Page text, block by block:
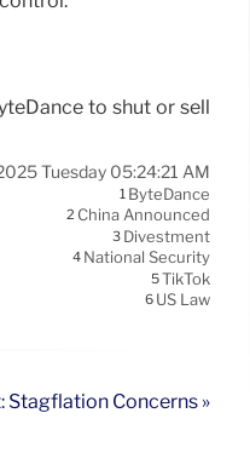
to shut or sell
Tuesday 05:24:21 AM
1 ByteDance
2 China Announced
3 Divestment
4 National Security
5TikTok
6 US Law
Stagflation Concerns »